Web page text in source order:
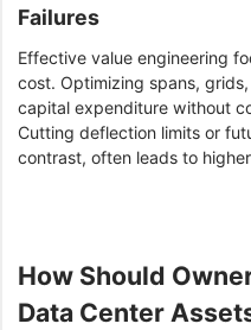
Failures
Effective value engineering
cost. Optimizing spans,
capital expenditure without
Cutting deflection limits or
contrast, often leads to
How Should
Data Center